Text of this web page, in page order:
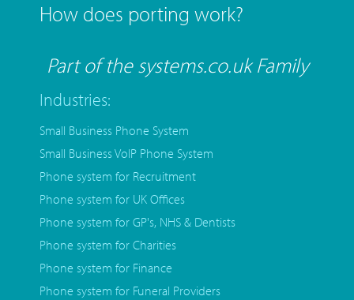
How does porting work?
Part of the systems.co.uk Family
Industries:
Small Business Phone System
Small Business VoIP Phone System
Phone system for Recruitment
Phone system for UK Offices
Phone system for GP's, NHS & Dentists
Phone system for Charities
Phone system for Finance
Phone system for Funeral Providers